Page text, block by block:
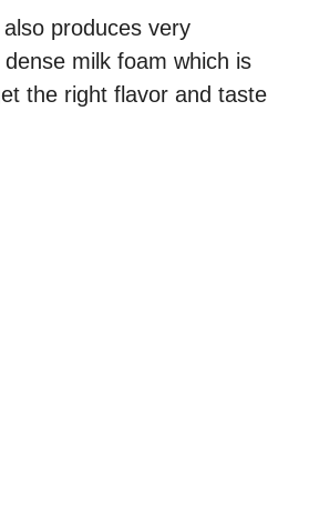
produces very
milk foam which is
the right flavor and taste